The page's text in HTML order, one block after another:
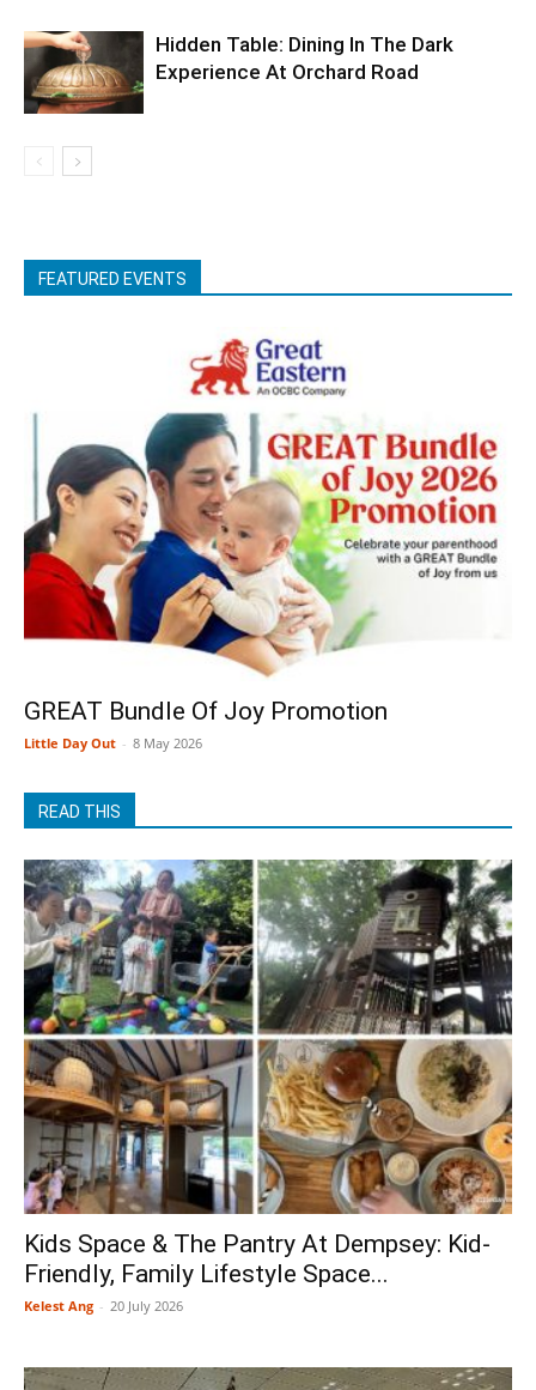
Hidden Table: Dining In The Dark
Experience At Orchard Road
FEATURED EVENTS
GREAT Bundle Of Joy Promotion
Little Day Out - 8 May 2026
READ THIS
Kids Space & The Pantry At Dempsey: Kid-
Friendly, Family Lifestyle Space...
Kelest Ang - 20 July 2026